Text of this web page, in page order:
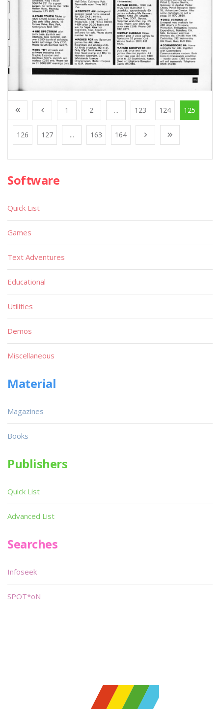
1 2 ... 123 124 125
126 127 ... 163 164
Software
Quick List
Games
Text Adventures
Educational
Utilities
Demos
Miscellaneous
Material
Magazines
Books
Publishers
Quick List
Advanced List
Searches
Infoseek
SPOT*oN